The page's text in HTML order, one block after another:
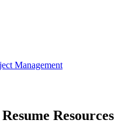
Management
Resume Resources